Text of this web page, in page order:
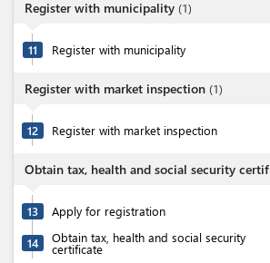
Register with municipality (1)
11 Register with municipality
Register with market inspection (1)
12 Register with market inspection
Obtain tax, health and social security
13 Apply for registration
14 Obtain tax, health and social security
certificate